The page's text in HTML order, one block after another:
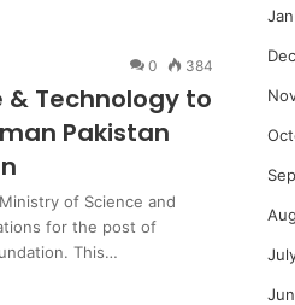
0 384
& Technology to
Pakistan
of Science and
for the post of
This…